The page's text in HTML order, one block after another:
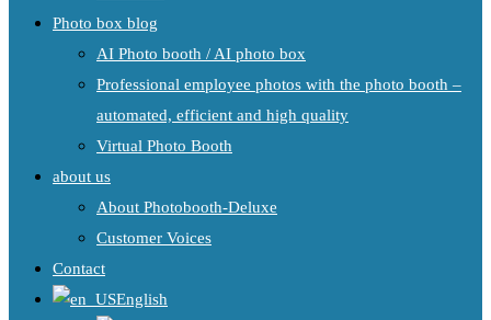
Photo box blog
AI Photo booth / AI photo box
Professional employee photos with the photo booth –
automated, efficient and high quality
Virtual Photo Booth
about us
About Photobooth-Deluxe
Customer Voices
Contact
English